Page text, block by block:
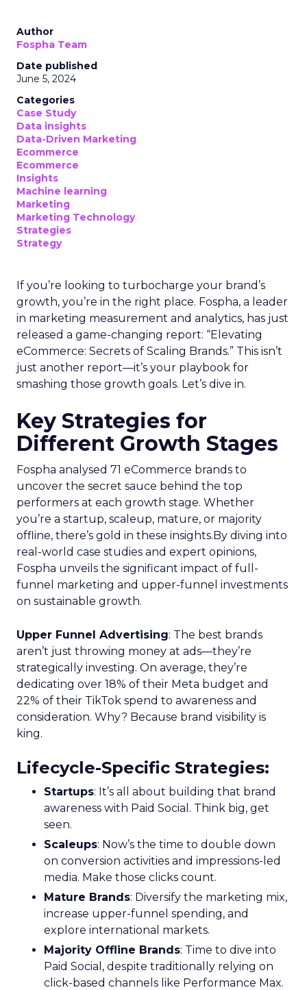
Author
Fospha Team
Date published
June 5, 2024
Categories
Case Study
Data insights
Data-Driven Marketing
Ecommerce
Ecommerce
Insights
Machine learning
Marketing
Marketing Technology
Strategies
Strategy
If you’re looking to turbocharge your brand’s
growth, you’re in the right place. Fospha, a leader
in marketing measurement and analytics, has just
released a game-changing report: “Elevating
eCommerce: Secrets of Scaling Brands.” This isn’t
just another report—it’s your playbook for
smashing those growth goals. Let’s dive in.
Key Strategies for
Different Growth Stages
Fospha analysed 71 eCommerce brands to
uncover the secret sauce behind the top
performers at each growth stage. Whether
you’re a startup, scaleup, mature, or majority
offline, there’s gold in these insights.By diving into
real-world case studies and expert opinions,
Fospha unveils the significant impact of full-
funnel marketing and upper-funnel investments
on sustainable growth.
Upper Funnel Advertising: The best brands
aren’t just throwing money at ads—they’re
strategically investing. On average, they’re
dedicating over 18% of their Meta budget and
22% of their TikTok spend to awareness and
consideration. Why? Because brand visibility is
king.
Lifecycle-Specific Strategies:
Startups: It’s all about building that brand
awareness with Paid Social. Think big, get
seen.
Scaleups: Now’s the time to double down
on conversion activities and impressions-led
media. Make those clicks count.
Mature Brands: Diversify the marketing mix,
increase upper-funnel spending, and
explore international markets.
Majority Offline Brands: Time to dive into
Paid Social, despite traditionally relying on
click-based channels like Performance Max.